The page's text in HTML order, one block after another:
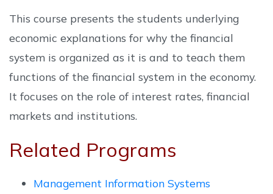
This course presents the students underlying
economic explanations for why the financial
system is organized as it is and to teach them
functions of the financial system in the economy.
It focuses on the role of interest rates, financial
markets and institutions.
Related Programs
Management Information Systems